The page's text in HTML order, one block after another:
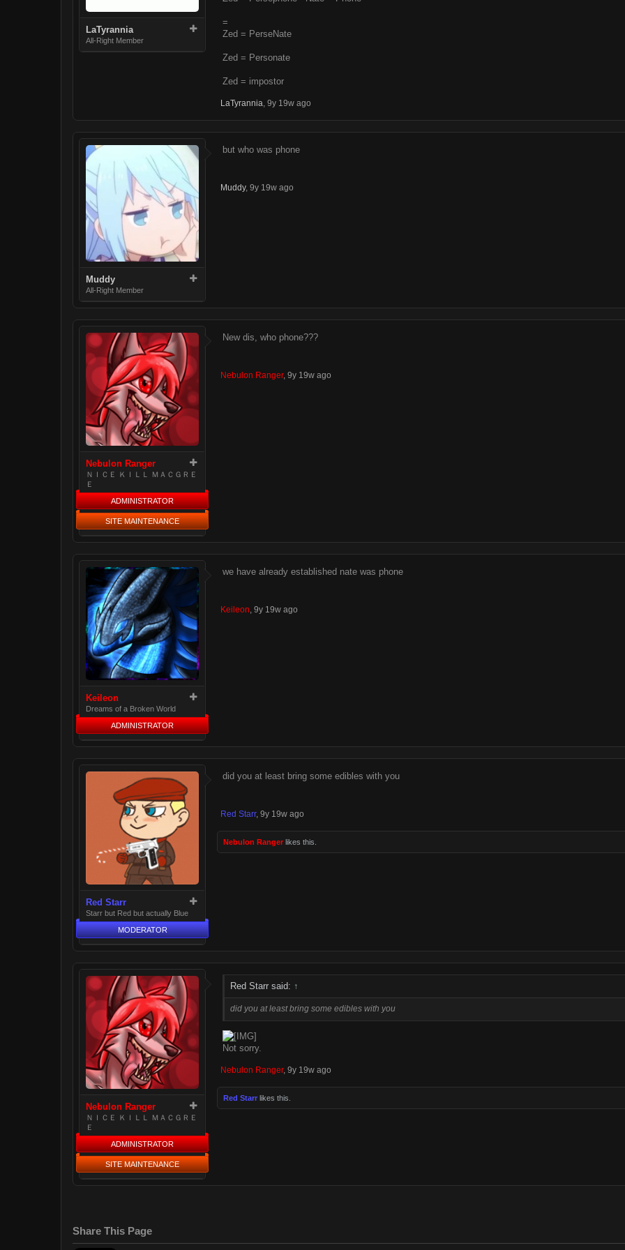
LaTyrannia
All-Right Member
=
Zed = PerseNate
Zed = Personate
Zed = impostor
LaTyrannia 9y 19w ago
Muddy
All-Right Member
but who was phone
Muddy, 9y 19w ago
Nebulon Ranger
ＮＩＣＥ ＫＩＬＬ ＭＡＣＧＲＥ
Ｅ
ADMINISTRATOR
SITE MAINTENANCE
New dis, who phone???
Nebulon Ranger, 9y 19w ago
Keileon
Dreams of a Broken World
ADMINISTRATOR
we have already established nate was phone
Keileon, 9y 19w ago
Red Starr
Starr but Red but actually Blue
MODERATOR
did you at least bring some edibles with you
Red Starr, 9y 19w ago
Nebulon Ranger likes this.
Nebulon Ranger
ＮＩＣＥ ＫＩＬＬ ＭＡＣＧＲＥ
Ｅ
ADMINISTRATOR
SITE MAINTENANCE
Red Starr said: ↑
did you at least bring some edibles with you
Not sorry.
Nebulon Ranger, 9y 19w ago
Red Starr likes this.
Share This Page